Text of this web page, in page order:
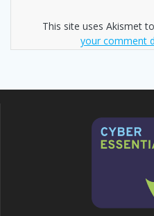
This site uses Akismet
your comment